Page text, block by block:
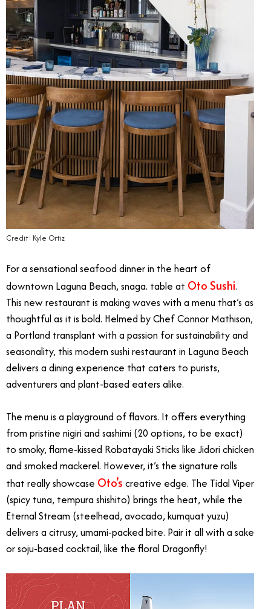
Credit: Kyle Ortiz
For a sensational seafood dinner in the heart of
downtown Laguna Beach, snaga. table at Oto Sushi.
This new restaurant is making waves with a menu that’s as
thoughtful as it is bold. Helmed by Chef Connor Mathison,
a Portland transplant with a passion for sustainability and
seasonality, this modern sushi restaurant in Laguna Beach
delivers a dining experience that caters to purists,
adventurers and plant-based eaters alike.
The menu is a playground of flavors. It offers everything
from pristine nigiri and sashimi (20 options, to be exact)
to smoky, flame-kissed Robatayaki Sticks like Jidori chicken
and smoked mackerel. However, it’s the signature rolls
that really showcase Oto’s creative edge. The Tidal Viper
(spicy tuna, tempura shishito) brings the heat, while the
Eternal Stream (steelhead, avocado, kumquat yuzu)
delivers a citrusy, umami-packed bite. Pair it all with a sake
or soju-based cocktail, like the floral Dragonfly!